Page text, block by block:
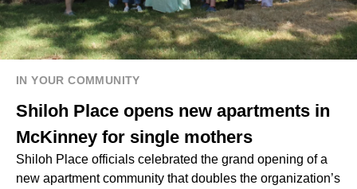
IN YOUR COMMUNITY
Shiloh Place opens new apartments in
McKinney for single mothers
Shiloh Place officials celebrated the grand opening of a
new apartment community that doubles the organization’s